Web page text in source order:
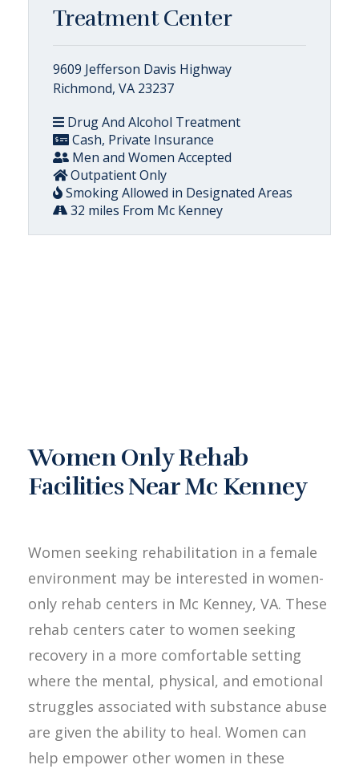
Treatment Center
9609 Jefferson Davis Highway
Richmond, VA 23237
Drug And Alcohol Treatment
Cash, Private Insurance
Men and Women Accepted
Outpatient Only
Smoking Allowed in Designated Areas
32 miles From Mc Kenney
Women Only Rehab
Facilities Near Mc Kenney
Women seeking rehabilitation in a female
environment may be interested in women-
only rehab centers in Mc Kenney, VA. These
rehab centers cater to women seeking
recovery in a more comfortable setting
where the mental, physical, and emotional
struggles associated with substance abuse
are given the ability to heal. Women can
help empower other women in these